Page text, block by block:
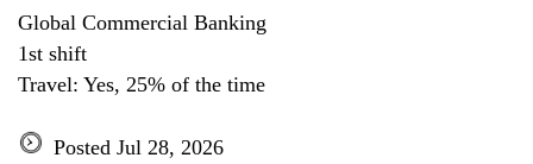
Global Commercial Banking
1st shift
Travel: Yes, 25% of the time
Posted Jul 28, 2026